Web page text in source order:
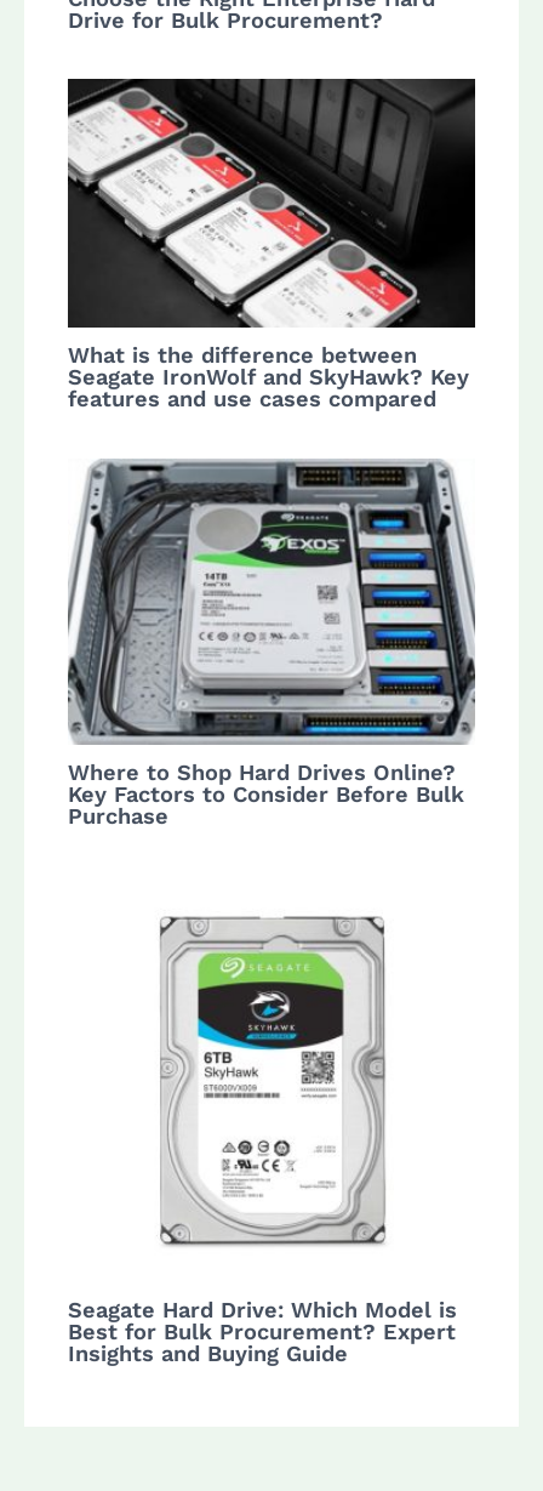
Drive for Bulk Procurement?
What is the difference between
Seagate IronWolf and SkyHawk? Key
features and use cases compared
Where to Shop Hard Drives Online?
Key Factors to Consider Before Bulk
Purchase
Seagate Hard Drive: Which Model is
Best for Bulk Procurement? Expert
Insights and Buying Guide